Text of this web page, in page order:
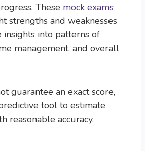
These mock exams
strengths and weaknesses
into patterns of
management, and overall
guarantee an exact score,
tool to estimate
reasonable accuracy.